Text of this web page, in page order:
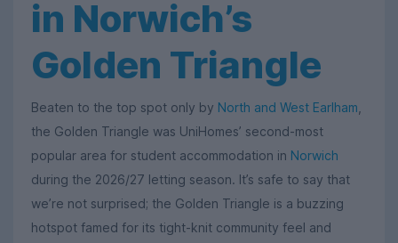
in Norwich’s
Golden Triangle
Beaten to the top spot only by North and West Earlham
the Golden Triangle was UniHomes’ second-most
popular area for student accommodation in Norwich
during the 2026/27 letting season. It’s safe to say that
we’re not surprised; the Golden Triangle is a buzzing
hotspot famed for its tight-knit community feel and